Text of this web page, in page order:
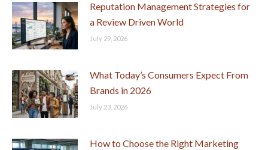
Reputation Management Strategies for
a Review Driven World
July 29, 2026
What Today’s Consumers Expect From
Brands in 2026
July 23, 2026
How to Choose the Right Marketing